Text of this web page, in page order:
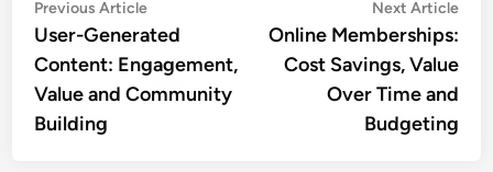
Post
navigation
Previous ArticlePrevious
article:
User-Generated
Content: Engagement,
Value and Community
Building
Next Article
Online Memberships:
Cost Savings, Value
Over Time and
Budgeting